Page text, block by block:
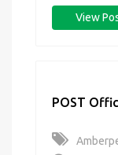
View
POST